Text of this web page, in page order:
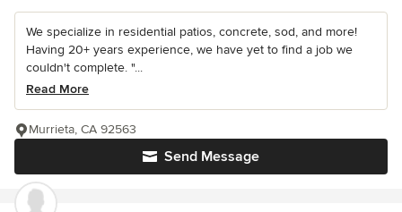
We specialize in residential patios, concrete, sod, and more!
Having 20+ years experience, we have yet to find a job we
couldn't complete. "...
Read More
Send Message
Murrieta, CA 92563